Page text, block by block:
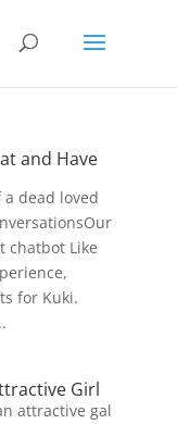
and Have
a dead loved
chatbot Like
for Kuki.
Girl
attractive gal